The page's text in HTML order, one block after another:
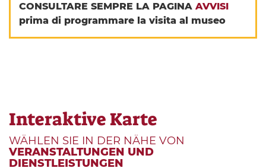
CONSULTARE SEMPRE LA PAGINAAVVISI
prima di programmare la visita al museo
Interaktive Karte
WÄHLEN SIE IN DER NÄHE VON
VERANSTALTUNGEN UND
DIENSTLEISTUNGEN